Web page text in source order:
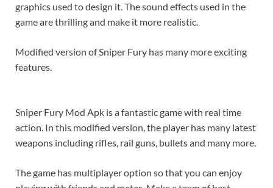
graphics used to design it. The sound effects used in the
game are thrilling and make it more realistic.
Modified version of Sniper Fury has many more exciting
features.
Sniper Fury Mod Apk is a fantastic game with real time
action. In this modified version, the player has many latest
weapons including rifles, rail guns, bullets and many more.
The game has multiplayer option so that you can enjoy